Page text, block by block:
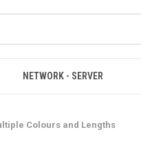
NETWORK - SERVER
Colours and Lengths